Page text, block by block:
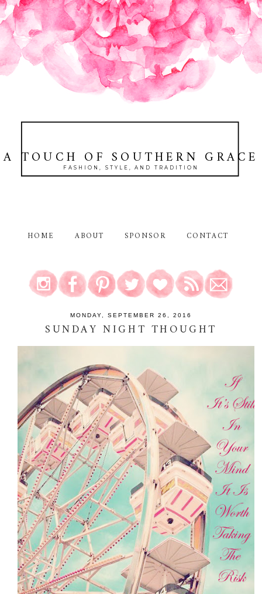
A TOUCH OF SOUTHERN GRACE
FASHION, STYLE, AND TRADITION
HOME ABOUT SPONSOR CONTACT
MONDAY, SEPTEMBER 26, 2016
SUNDAY NIGHT THOUGHT